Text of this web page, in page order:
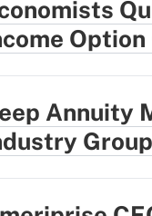
Option
Annuity